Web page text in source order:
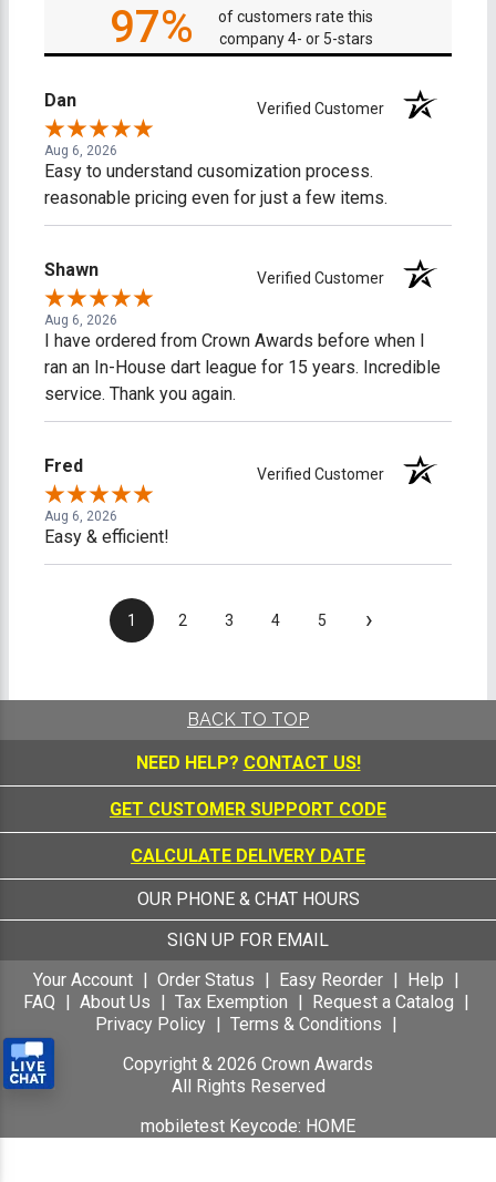
97%
of customers rate this
company 4- or 5-stars
Dan Verified Customer
Aug 6, 2026
Easy to understand cusomization process.
reasonable pricing even for just a few items.
Shawn Verified Customer
Aug 6, 2026
I have ordered from Crown Awards before when I
ran an In-House dart league for 15 years. Incredible
service. Thank you again.
Fred Verified Customer
Aug 6, 2026
Easy & efficient!
1 2 3 4 5 ›
BACK TO TOP
NEED HELP? CONTACT US!
GET CUSTOMER SUPPORT CODE
CALCULATE DELIVERY DATE
OUR PHONE & CHAT HOURS
SIGN UP FOR EMAIL
Your Account
Order Status Easy Reorder
Help
FAQ
About Us Tax Exemption
Request a Catalog
Privacy Policy
Terms & Conditions
Copyright & 2026 Crown Awards
All Rights Reserved
mobiletest Keycode: HOME